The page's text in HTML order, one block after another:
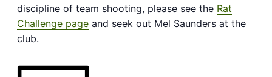
discipline of team shooting, please see the Rat
Challenge page and seek out Mel Saunders at the
club.